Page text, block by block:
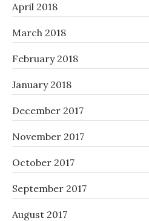
April 2018
March 2018
February 2018
January 2018
December 2017
November 2017
October 2017
September 2017
August 2017